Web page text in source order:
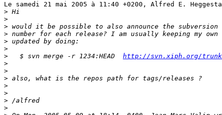
Le samedi 21 mai 2005 à 11:40 +0200, Alfred E.
>
>
>
>
>
>
>
   $ svn merge -r 1234:HEAD
http://svn.xiph.org/
>
>
>
>
>
>
>